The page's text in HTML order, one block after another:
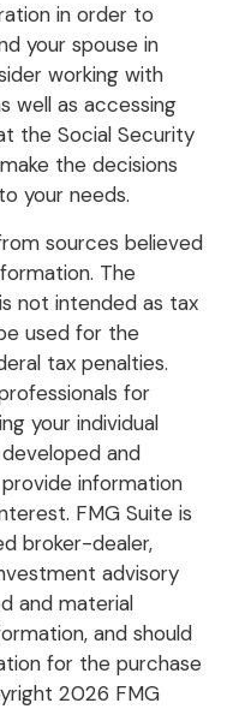
in order to
your spouse in
working with
well as accessing
the Social Security
the decisions
your needs.
sources believed
The
not intended as tax
used for the
tax penalties.
for
your individual
and
information
FMG Suite is
broker-dealer,
advisory
and material
and should
for the purchase
2026 FMG